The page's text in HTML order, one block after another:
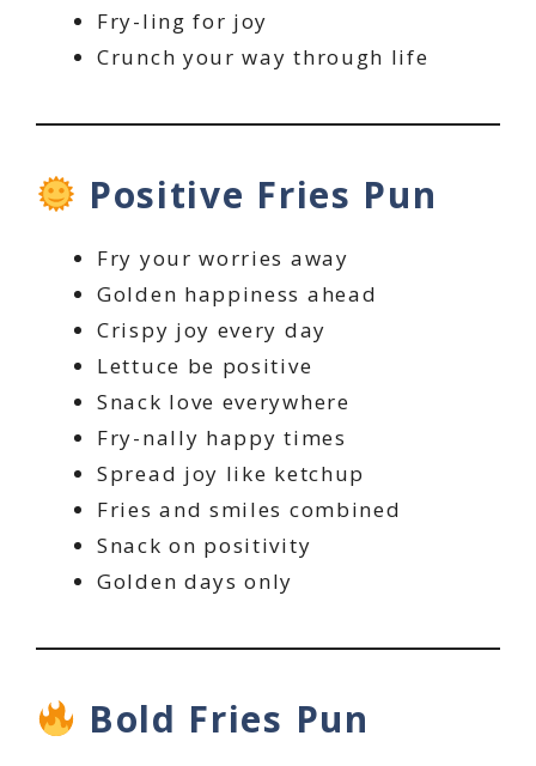
Fry-ling for joy
Crunch your way through life
Positive Fries Pun
Fry your worries away
Golden happiness ahead
Crispy joy every day
Lettuce be positive
Snack love everywhere
Fry-nally happy times
Spread joy like ketchup
Fries and smiles combined
Snack on positivity
Golden days only
Bold Fries Pun